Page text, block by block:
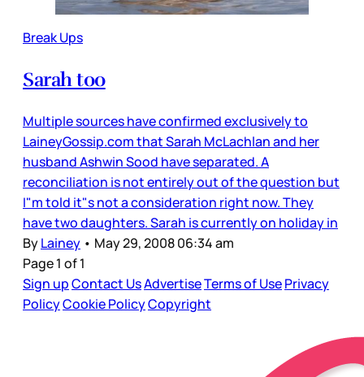
Break Ups
Sarah too
Multiple sources have confirmed exclusively to
LaineyGossip.com that Sarah McLachlan and her
husband Ashwin Sood have separated. A
reconciliation is not entirely out of the question but
I"m told it"s not a consideration right now. They
have two daughters. Sarah is currently on holiday in
ByLainey • May 29, 2008 06:34 am
Page 1 of 1
Sign upContact UsAdvertiseTerms of UsePrivacy
PolicyCookie PolicyCopyright